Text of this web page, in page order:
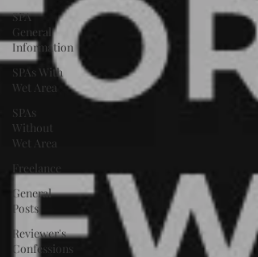
SPA
General
Information
SPAs With
Wet Area
SPAs
Without
Wet Area
Freelance
General
Posts
Reviewer's
Confessions